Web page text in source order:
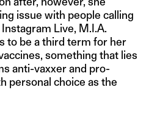
issue with people calling
Live, M.I.A.
to be a third term for her
something that lies
anti-vaxxer and pro-
personal choice as the